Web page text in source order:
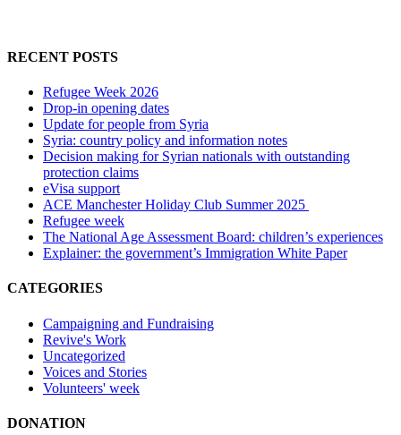
RECENT POSTS
Refugee Week 2026
Drop-in opening dates
Update for people from Syria
Syria: country policy and information notes
Decision making for Syrian nationals with outstanding
protection claims
eVisa support
ACE Manchester Holiday Club Summer 2025
Refugee week
The National Age Assessment Board: children’s experiences
Explainer: the government’s Immigration White Paper
CATEGORIES
Campaigning and Fundraising
Revive's Work
Uncategorized
Voices and Stories
Volunteers' week
DONATION